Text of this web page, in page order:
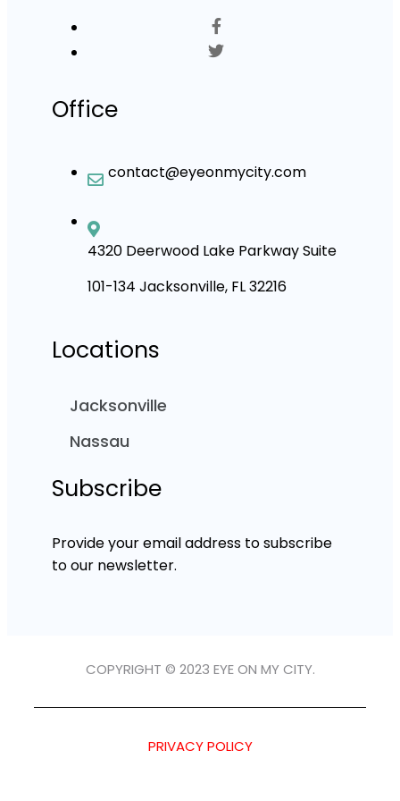
Office
contact@eyeonmycity.com
4320 Deerwood Lake Parkway Suite
101-134 Jacksonville, FL 32216
Locations
Jacksonville
Nassau
Subscribe
Provide your email address to subscribe
to our newsletter.
COPYRIGHT © 2023 EYE ON MY CITY.
PRIVACY POLICY